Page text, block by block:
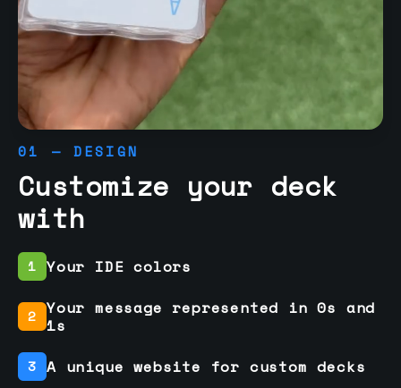
01 — DESIGN
Customize your deck
with
1 Your IDE colors
2 Your message represented in 0s and
1s
3 A unique website for custom decks